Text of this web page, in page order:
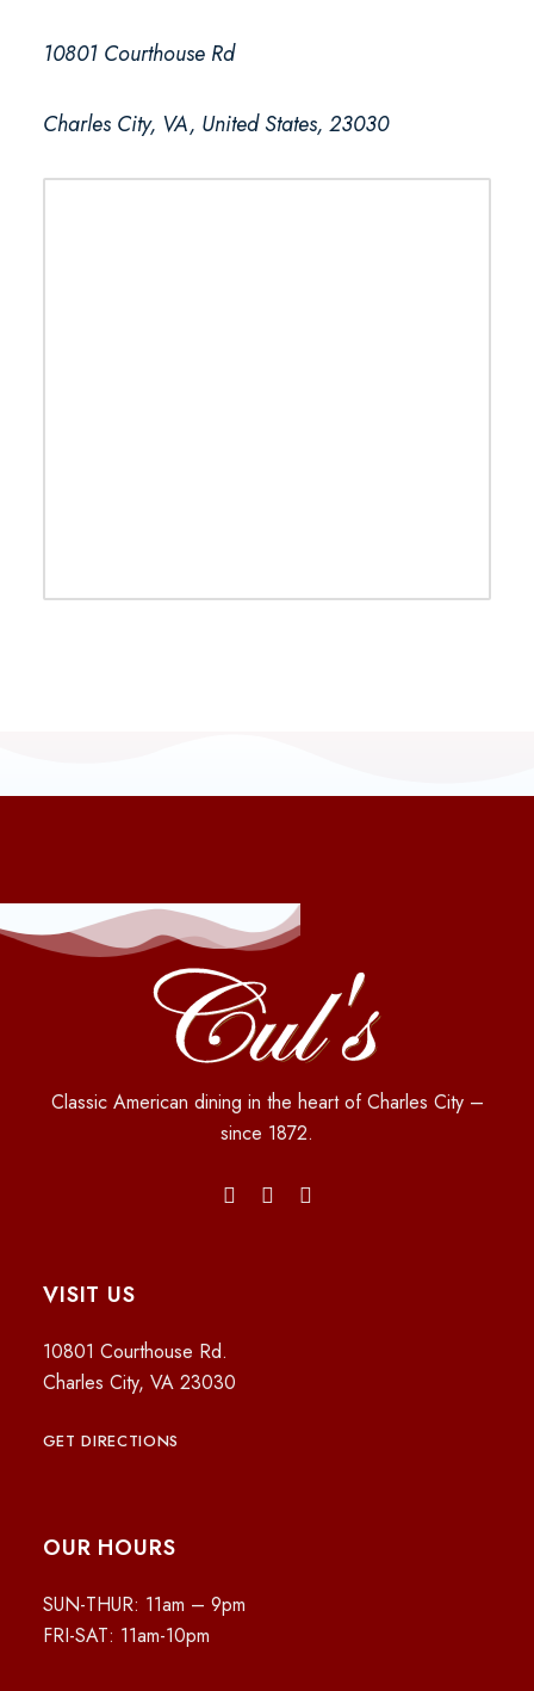
10801 Courthouse Rd
Charles City, VA, United States, 23030
Classic American dining in the heart of Charles City –
since 1872.
VISIT US
10801 Courthouse Rd.
Charles City, VA 23030
GET DIRECTIONS
OUR HOURS
SUN-THUR: 11am – 9pm
FRI-SAT: 11am-10pm